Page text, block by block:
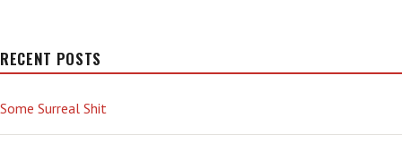
RECENT POSTS
Some Surreal Shit